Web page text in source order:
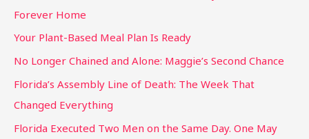
Forever Home
Your Plant-Based Meal Plan Is Ready
No Longer Chained and Alone: Maggie’s Second Chance
Florida’s Assembly Line of Death: The Week That
Changed Everything
Florida Executed Two Men on the Same Day. One May